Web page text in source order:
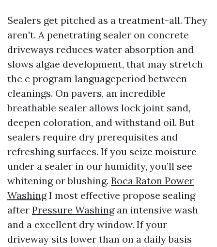
Sealers get pitched as a treatment-all. They
aren't. A penetrating sealer on concrete
driveways reduces water absorption and
slows algae development, that may stretch
the c program languageperiod between
cleanings. On pavers, an incredible
breathable sealer allows lock joint sand,
deepen coloration, and withstand oil. But
sealers require dry prerequisites and
refreshing surfaces. If you seize moisture
under a sealer in our humidity, you’ll see
whitening or blushing. Boca Raton Power
WashingI most effective propose sealing
after Pressure Washingan intensive wash
and a excellent dry window. If your
driveway sits lower than on a daily basis